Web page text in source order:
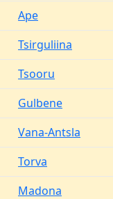
Ape
Tsirguliina
Tsooru
Gulbene
Vana-Antsla
Torva
Madona